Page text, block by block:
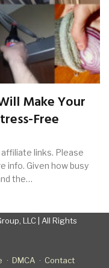
Make Your
Free
links. Please
info. Given how busy
the…
LLC | All Rights
DMCA Contact